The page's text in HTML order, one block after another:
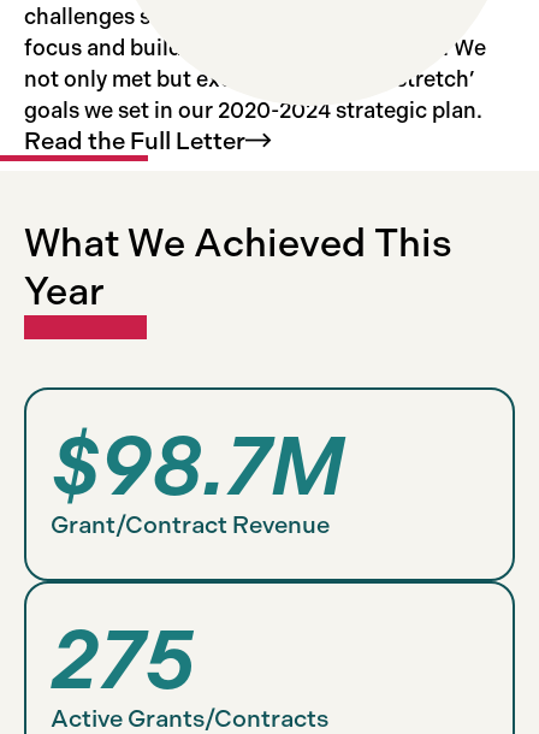
challenges such as COVID, we were able to
focus and build upon our many strengths. We
not only met but exceeded even the ‘stretch’
goals we set in our 2020-2024 strategic plan.
Read the Full Letter
What We Achieved This
Year
$98.7M
Grant/Contract Revenue
275
Active Grants/Contracts